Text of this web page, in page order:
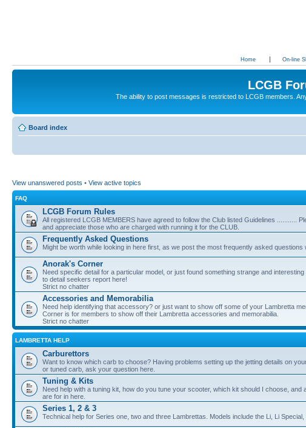
Home On-line
LCGB
The ability to post messages is restricted to LCGB members.
Board index
View unanswered posts • View active topics
FAQ
LCGB Forum Rules
All registered LCGB MEMBERS have agreed to follow the Club listed Guidelines ...........
and appreciate those who are charged with running it for the CLUB.
Frequently Asked Questions
Might be worth while looking in here first, as we post the most frequently asked questions
Anorak's Corner
Need specific detail for a particular model, or just found something strange and
to detail seekers report here!
Strict no chatter
Accessories and Memorabilia
Need help identifying that accessory? or just want to show off some of your Lambretta
Corner is for members to show off their Lambretta accessories and memorabilia.
Strict no chatter
LAMBRETTA HELP
Carburettors
Want to know which carb to choose? Having problems setting up the jetting details on
or tuned carb, ask your question here.
Tuning & Kits
Need help with a tuning kit, how do you tune your scooter, which kit should I choose, and
are for in here.
Series 1, 2 & 3
Technical help for Series one, two and three Lambrettas. Models include the Li, Li